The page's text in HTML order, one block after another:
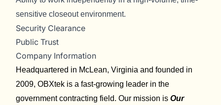
sensitive closeout environment.
Security Clearance
Public Trust
Company Information
Headquartered in McLean, Virginia and founded in
2009, OBXtek is a fast-growing leader in the
government contracting field. Our mission is Our